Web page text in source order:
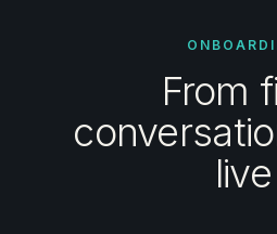
From
live